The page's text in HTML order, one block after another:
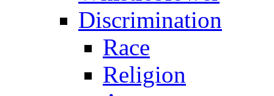
Discrimination
Race
Religion